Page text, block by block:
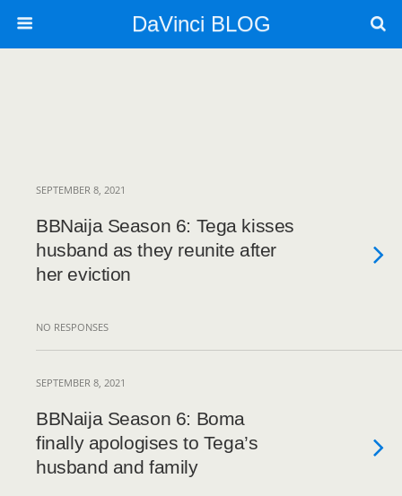
DaVinci BLOG
SEPTEMBER 8, 2021
BBNaija Season 6: Tega kisses
husband as they reunite after
her eviction
NO RESPONSES
SEPTEMBER 8, 2021
BBNaija Season 6: Boma
finally apologises to Tega’s
husband and family